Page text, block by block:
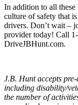
In addition to all
culture of safety that
drivers. Don’t wait –
provider today! Call
DriveJBHunt.com.
J.B. Hunt accepts
including disability/
the number of